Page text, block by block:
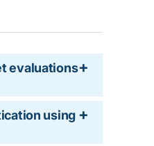
evaluations
using